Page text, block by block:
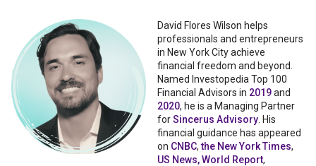
David Flores Wilson helps
professionals and entrepreneurs
in New York City achieve
financial freedom and beyond.
Named Investopedia Top 100
Financial Advisors in 2019and
2020, he is a Managing Partner
forSincerus Advisory . His
financial guidance has appeared
on CNBC,the New York Times,
US News, World Report,